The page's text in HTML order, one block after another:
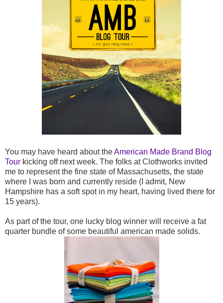
You may have heard about theAmerican Made Brand Blog
Tour kicking off next week. The folks at Clothworks invited
me to represent the fine state of Massachusetts, the state
where I was born and currently reside (I admit, New
Hampshire has a soft spot in my heart, having lived there for
15 years).
As part of the tour, one lucky blog winner will receive a fat
quarter bundle of some beautiful american made solids.